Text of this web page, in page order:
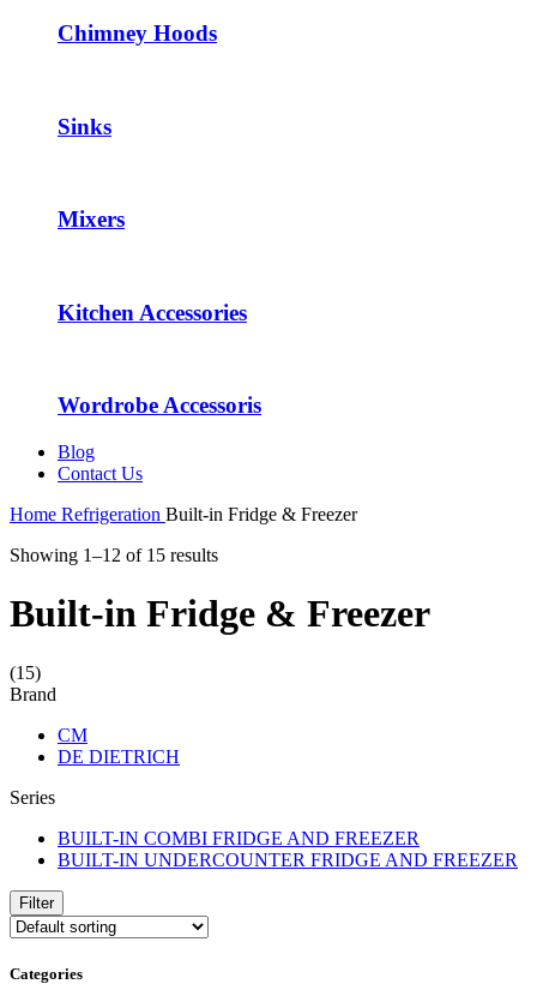
Chimney Hoods
Sinks
Mixers
Kitchen Accessories
Wordrobe Accessoris
Blog
Contact Us
Home Refrigeration Built-in Fridge & Freezer
Showing 1–12 of 15 results
Built-in Fridge & Freezer
(15)
Brand
CM
DE DIETRICH
Series
BUILT-IN COMBI FRIDGE AND FREEZER
BUILT-IN UNDERCOUNTER FRIDGE AND FREEZER
Filter
Categories